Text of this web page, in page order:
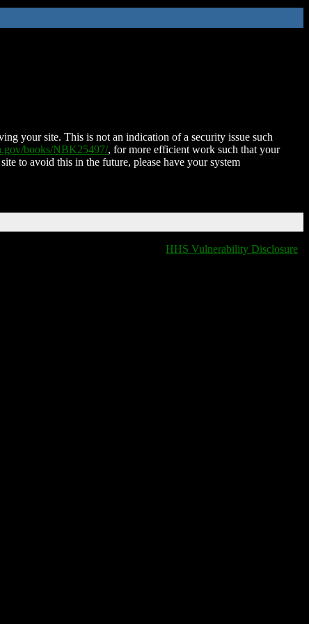
your site. This is not an indication of a security issue such
books/NBK25497/, for more efficient work such that your
to avoid this in the future, please have your system
HHS Vulnerability Disclosure